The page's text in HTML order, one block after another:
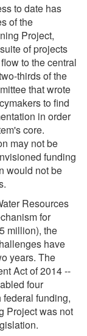
to date has
of the
Project,
of projects
to the central
thirds of the
that wrote
to find
in order
core.
may not be
funding
would not be
Resources
for
million), the
have
years. The
Act of 2014 --
four
funding,
Project was not